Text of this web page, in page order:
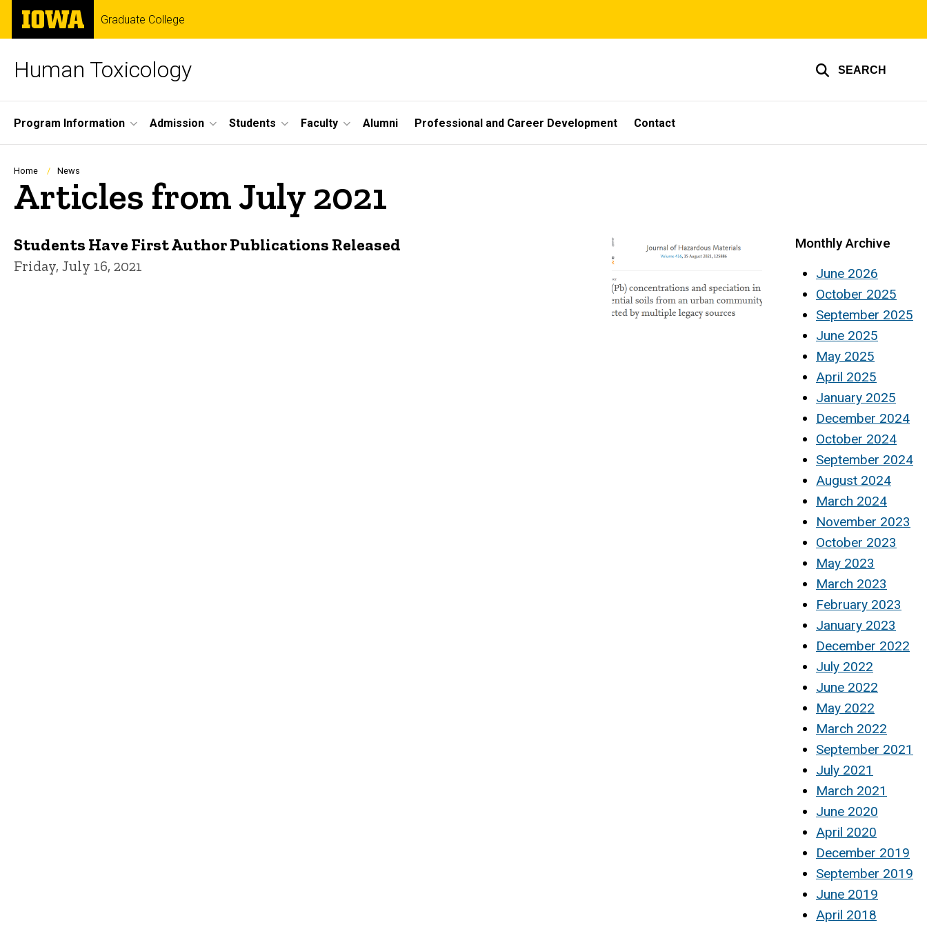
Skip
main
The
University
of
Graduate College
Human Toxicology SEARCH
Site
Main
Navigation
Program Information Admission Students Faculty Alumni Professional and Career Development Contact
Breadcrumb
Home News
Articles from July 2021
Students Have First Author Publications Released
Friday, July 16, 2021
Monthly Archive
June 2026
October 2025
September 2025
June 2025
May 2025
April 2025
January 2025
December 2024
October 2024
September 2024
August 2024
March 2024
November 2023
October 2023
May 2023
March 2023
February 2023
January 2023
December 2022
July 2022
June 2022
May 2022
March 2022
September 2021
July 2021
March 2021
June 2020
April 2020
December 2019
September 2019
June 2019
April 2018